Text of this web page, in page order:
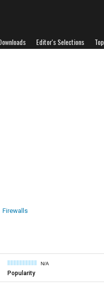
Editor's Selections
Firewalls
N/A
Popularity